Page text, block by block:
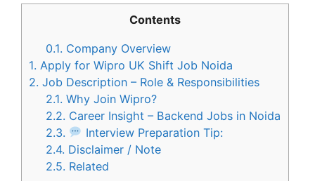
Contents
0.1. Company Overview
1. Apply for Wipro UK Shift Job Noida
2. Job Description – Role & Responsibilities
2.1. Why Join Wipro?
2.2. Career Insight – Backend Jobs in Noida
2.3.
Interview Preparation Tip:
2.4. Disclaimer / Note
2.5. Related